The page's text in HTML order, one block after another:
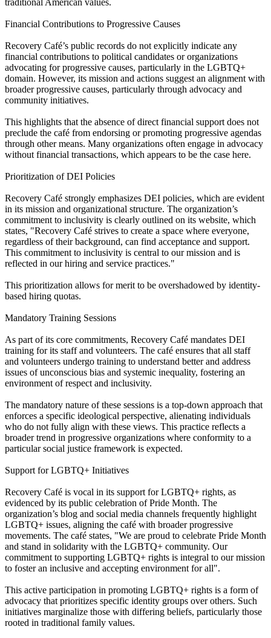
Financial Contributions to Progressive Causes
Recovery Café’s public records do not explicitly indicate any
financial contributions to political candidates or organizations
advocating for progressive causes, particularly in the LGBTQ+
domain. However, its mission and actions suggest an alignment with
broader progressive causes, particularly through advocacy and
community initiatives.
This highlights that the absence of direct financial support does not
preclude the café from endorsing or promoting progressive agendas
through other means. Many organizations often engage in advocacy
without financial transactions, which appears to be the case here.
Prioritization of DEI Policies
Recovery Café strongly emphasizes DEI policies, which are evident
in its mission and organizational structure. The organization’s
commitment to inclusivity is clearly outlined on its website, which
states, "Recovery Café strives to create a space where everyone,
regardless of their background, can find acceptance and support.
This commitment to inclusivity is central to our mission and is
reflected in our hiring and service practices."
This prioritization allows for merit to be overshadowed by identity-
based hiring quotas.
Mandatory Training Sessions
As part of its core commitments, Recovery Café mandates DEI
training for its staff and volunteers. The café ensures that all staff
and volunteers undergo training to understand better and address
issues of unconscious bias and systemic inequality, fostering an
environment of respect and inclusivity.
The mandatory nature of these sessions is a top-down approach that
enforces a specific ideological perspective, alienating individuals
who do not fully align with these views. This practice reflects a
broader trend in progressive organizations where conformity to a
particular social justice framework is expected.
Support for LGBTQ+ Initiatives
Recovery Café is vocal in its support for LGBTQ+ rights, as
evidenced by its public celebration of Pride Month. The
organization’s blog and social media channels frequently highlight
LGBTQ+ issues, aligning the café with broader progressive
movements. The café states, "We are proud to celebrate Pride Month
and stand in solidarity with the LGBTQ+ community. Our
commitment to supporting LGBTQ+ rights is integral to our mission
to foster an inclusive and accepting environment for all".
This active participation in promoting LGBTQ+ rights is a form of
advocacy that prioritizes specific identity groups over others. Such
initiatives marginalize those with differing beliefs, particularly those
rooted in traditional family values.